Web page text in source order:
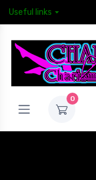
Useful links
0